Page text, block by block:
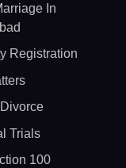
In
Registration
Trials
100